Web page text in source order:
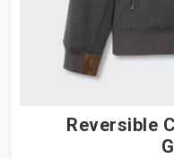
Reversible